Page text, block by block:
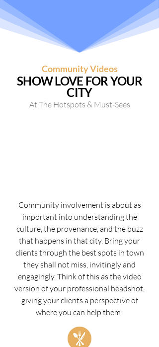
Community Videos
SHOW LOVE FOR YOUR
CITY
At The Hotspots & Must-Sees
Community involvement is about as
important into understanding the
culture, the provenance, and the buzz
that happens in that city. Bring your
clients through the best spots in town
they shall not miss, invitingly and
engagingly.Think of this as the video
version of your professional headshot,
giving your clients a perspective of
where you can help them!